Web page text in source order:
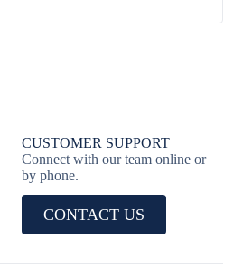
CUSTOMER SUPPORT
Connect with our team online or
by phone.
CONTACT US